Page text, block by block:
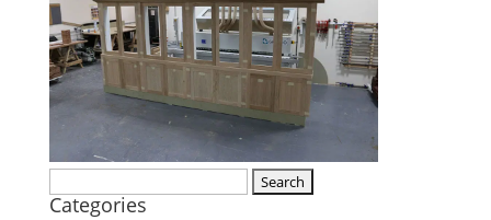
for:
Categories